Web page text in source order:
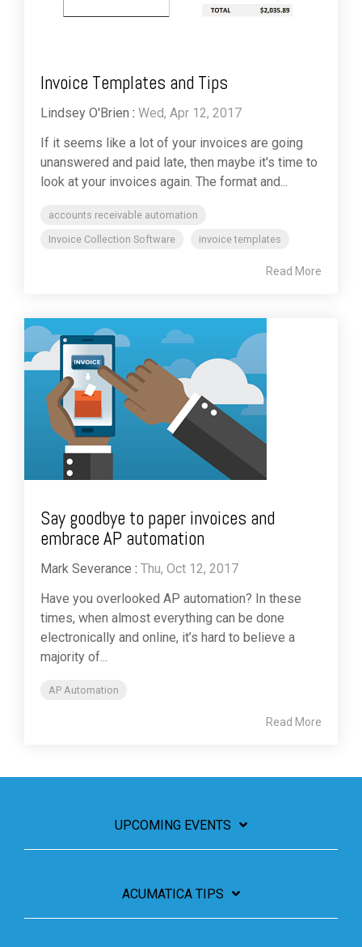
Invoice Templates and Tips
Lindsey O'Brien : Wed, Apr 12, 2017
If it seems like a lot of your invoices are going
unanswered and paid late, then maybe it's time to
look at your invoices again. The format and...
accounts receivable automation
Invoice Collection Software
invoice templates
Read More
Say goodbye to paper invoices and
embrace AP automation
Mark Severance : Thu, Oct 12, 2017
Have you overlooked AP automation? In these
times, when almost everything can be done
electronically and online, it’s hard to believe a
majority of...
AP Automation
Read More
UPCOMING EVENTS
ACUMATICA TIPS